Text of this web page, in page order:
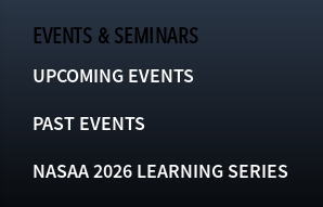
EVENTS & SEMINARS
UPCOMING EVENTS
PAST EVENTS
NASAA 2026 LEARNING SERIES